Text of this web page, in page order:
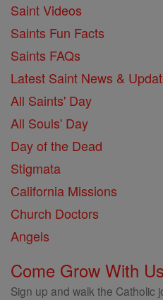
Saint Videos
Saints Fun Facts
Saints FAQs
Latest Saint News &
All Saints' Day
All Souls' Day
Day of the Dead
Stigmata
California Missions
Church Doctors
Angels
Come Grow With Us
Sign up and walk the Catholic